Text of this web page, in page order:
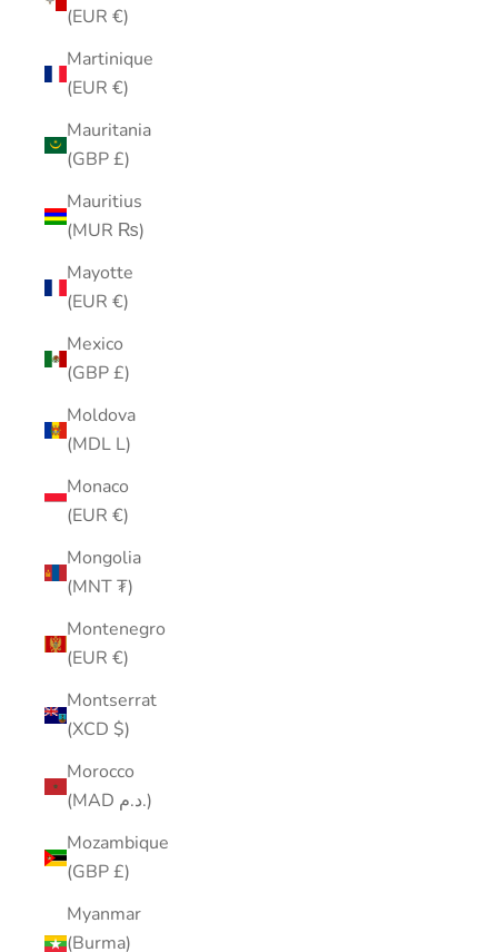
(EUR €)
Martinique
(EUR €)
Mauritania
(GBP £)
Mauritius
(MUR ₨)
Mayotte
(EUR €)
Mexico
(GBP £)
Moldova
(MDL L)
Monaco
(EUR €)
Mongolia
(MNT ₮)
Montenegro
(EUR €)
Montserrat
(XCD $)
Morocco
(MAD د.م.)
Mozambique
(GBP £)
Myanmar
(Burma)